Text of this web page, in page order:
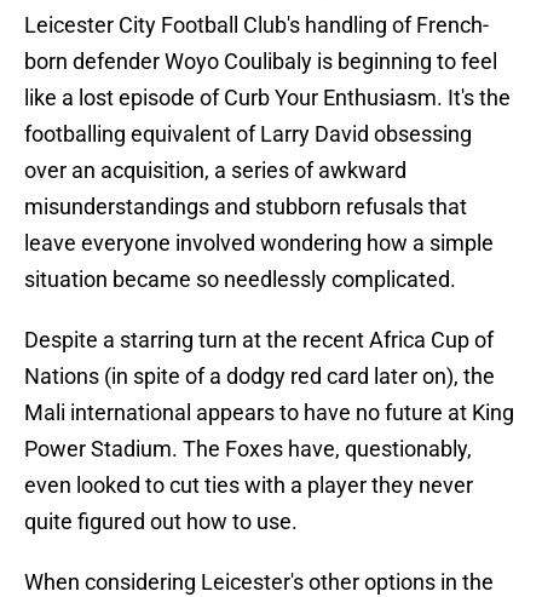
Leicester City Football Club's handling of French-
born defender Woyo Coulibaly is beginning to feel
like a lost episode of Curb Your Enthusiasm. It's the
footballing equivalent of Larry David obsessing
over an acquisition, a series of awkward
misunderstandings and stubborn refusals that
leave everyone involved wondering how a simple
situation became so needlessly complicated.
Despite a starring turn at the recent Africa Cup of
Nations (in spite of a dodgy red card later on), the
Mali international appears to have no future at King
Power Stadium. The Foxes have, questionably,
even looked to cut ties with a player they never
quite figured out how to use.
When considering Leicester's other options in the